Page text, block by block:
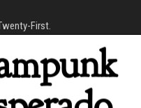
First.